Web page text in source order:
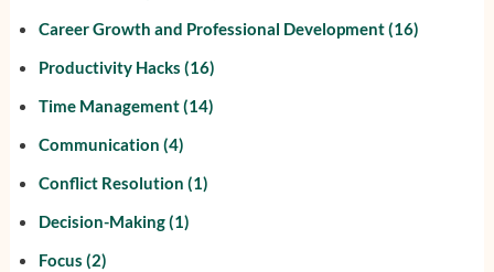
Career Growth and Professional Development(16)
Productivity Hacks (16)
Time Management(14)
Communication (4)
Conflict Resolution (1)
Decision-Making(1)
Focus (2)